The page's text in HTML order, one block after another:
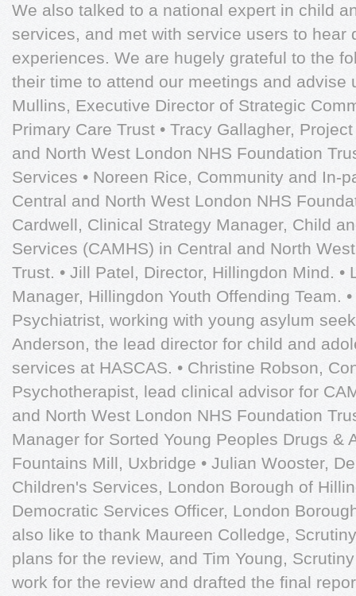
We also talked to a national expert in child
services, and met with service users to hear
experiences. We are hugely grateful to the
their time to attend our meetings and advise
Mullins, Executive Director of Strategic
Primary Care Trust • Tracy Gallagher,
and North West London NHS Foundation
Services • Noreen Rice, Community and In-
Central and North West London NHS
Cardwell, Clinical Strategy Manager, Child
Services (CAMHS) in Central and North
Trust. • Jill Patel, Director, Hillingdon Mind. •
Manager, Hillingdon Youth Offending Team.
Psychiatrist, working with young asylum
Anderson, the lead director for child and
services at HASCAS. • Christine Robson,
Psychotherapist, lead clinical advisor for
and North West London NHS Foundation
Manager for Sorted Young Peoples Drugs &
Fountains Mill, Uxbridge • Julian Wooster,
Children's Services, London Borough of
Democratic Services Officer, London
also like to thank Maureen Colledge,
plans for the review, and Tim Young,
work for the review and drafted the final